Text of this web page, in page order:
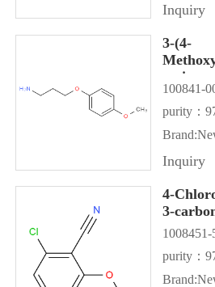
Inquiry
3-(4-
amine
100841-
purity：
Inquiry
4-
3-
1008451-
purity：